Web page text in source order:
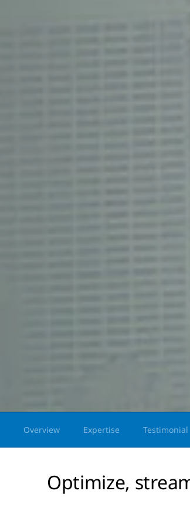
Overview Expertise Testimonial
Optimize,